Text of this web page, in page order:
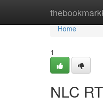
Home
Home
1
NLC